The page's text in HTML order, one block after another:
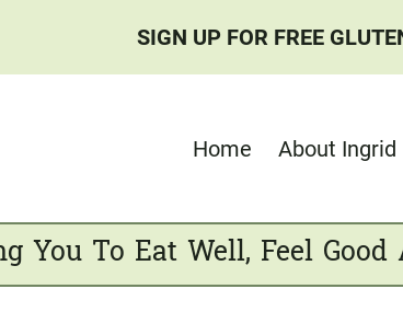
SIGN UP FOR FREE
Home About Ingrid
You To Eat Well, Feel